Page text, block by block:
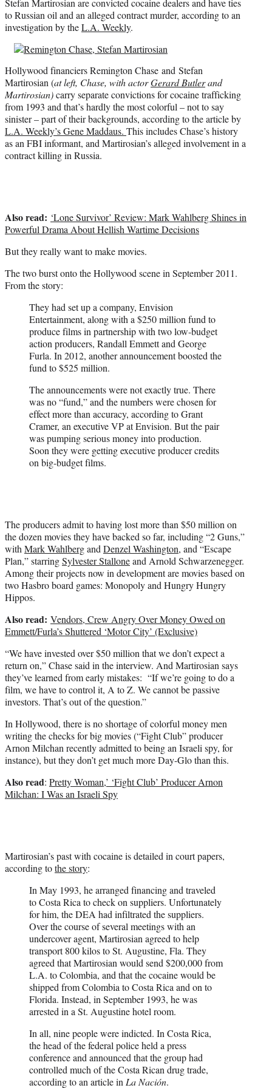
r
)
Stefan Martirosian are convicted cocaine dealers and have ties
to Russian oil and an alleged contract murder, according to an
investigation by theL.A. Weekly.
Hollywood financiers Remington Chase and Stefan
Martirosian (at left, Chase, with actorGerard Butlerand
Martirosian)carry separate convictions for cocaine trafficking
from 1993 and that’s hardly the most colorful – not to say
sinister – part of their backgrounds, according to the article by
L.A. Weekly’s Gene Maddaus. This includes Chase’s history
as an FBI informant, and Martirosian’s alleged involvement in a
contract killing in Russia.
Also read: ‘Lone Survivor’ Review: Mark Wahlberg Shines in
Powerful Drama About Hellish Wartime Decisions
But they really want to make movies.
The two burst onto the Hollywood scene in September 2011.
From the story:
They had set up a company, Envision
Entertainment, along with a $250 million fund to
produce films in partnership with two low-budget
action producers, Randall Emmett and George
Furla. In 2012, another announcement boosted the
fund to $525 million.
The announcements were not exactly true. There
was no “fund,” and the numbers were chosen for
effect more than accuracy, according to Grant
Cramer, an executive VP at Envision. But the pair
was pumping serious money into production.
Soon they were getting executive producer credits
on big-budget films.
The producers admit to having lost more than $50 million on
the dozen movies they have backed so far, including “2 Guns,”
withMark WahlbergandDenzel Washington, and “Escape
Plan,” starringSylvester Stalloneand Arnold Schwarzenegger.
Among their projects now in development are movies based on
two Hasbro board games: Monopoly and Hungry Hungry
Hippos.
Also read: Vendors, Crew Angry Over Money Owed on
Emmett/Furla’s Shuttered ‘Motor City’ (Exclusive)
“We have invested over $50 million that we don’t expect a
return on,” Chase said in the interview. And Martirosian says
they’ve learned from early mistakes: “If we’re going to do a
film, we have to control it, A to Z. We cannot be passive
investors. That’s out of the question.”
In Hollywood, there is no shortage of colorful money men
writing the checks for big movies (“Fight Club” producer
Arnon Milchan recently admitted to being an Israeli spy, for
instance), but they don’t get much more Day-Glo than this.
Also read: Pretty Woman,’ ‘Fight Club’ Producer Arnon
Milchan: I Was an Israeli Spy
Martirosian’s past with cocaine is detailed in court papers,
according tothe story:
In May 1993, he arranged financing and traveled
to Costa Rica to check on suppliers. Unfortunately
for him, the DEA had infiltrated the suppliers.
Over the course of several meetings with an
undercover agent, Martirosian agreed to help
transport 800 kilos to St. Augustine, Fla. They
agreed that Martirosian would send $200,000 from
L.A. to Colombia, and that the cocaine would be
shipped from Colombia to Costa Rica and on to
Florida. Instead, in September 1993, he was
arrested in a St. Augustine hotel room.
In all, nine people were indicted. In Costa Rica,
the head of the federal police held a press
conference and announced that the group had
controlled much of the Costa Rican drug trade,
according to an article inLa Nación.